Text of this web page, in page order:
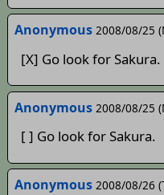
Anonymous 2008/08/25
[X] Go look for Sakura.
Anonymous 2008/08/25
[ ] Go look for Sakura.
Anonymous 2008/08/26